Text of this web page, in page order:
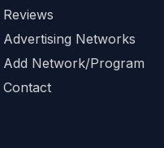
Reviews
Advertising Networks
Add Network/Program
Contact